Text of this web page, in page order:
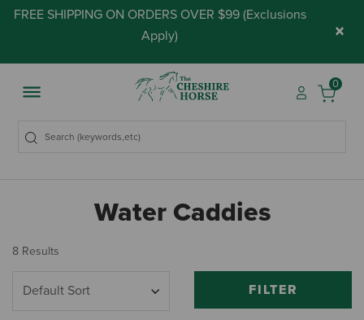
FREE SHIPPING ON ORDERS OVER $99 (Exclusions
Apply) ×
0
Water Caddies
8 Results
FILTER